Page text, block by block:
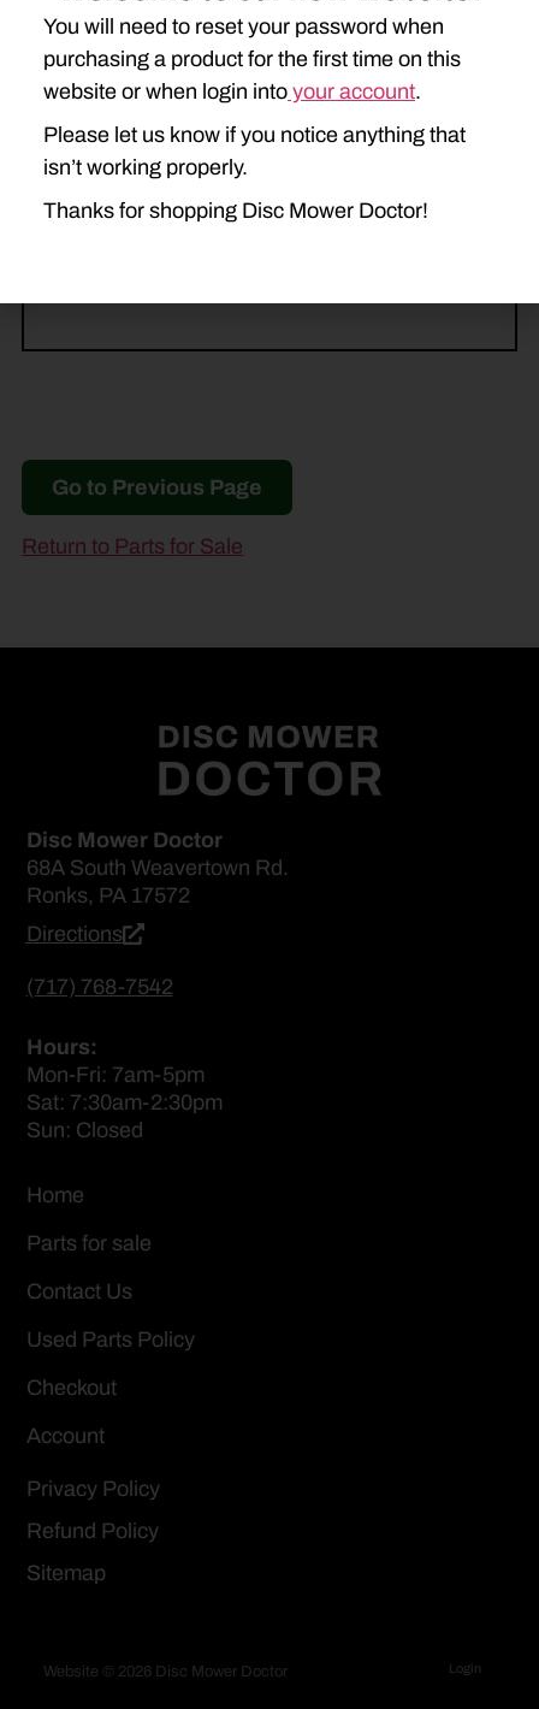
CASE IH
MD72
MD82 MD92
MDX71 MDX81 MDX91
NEW HOLLAND
615
616 617 H6730
Go to Previous Page
Return to Parts for Sale
Disc Mower Doctor
68A South Weavertown Rd.
Ronks, PA 17572
Directions
(717) 768-7542
Hours:
Mon-Fri: 7am-5pm
Sat: 7:30am-2:30pm
Sun: Closed
Home
Parts for sale
Contact Us
Used Parts Policy
Checkout
Account
Privacy Policy
Refund Policy
Sitemap
Website © 2026 Disc Mower Doctor Login
You will need to reset your password when
purchasing a product for the first time on this
website or when login into your account.
Please let us know if you notice anything that
isn’t working properly.
Thanks for shopping Disc Mower Doctor!